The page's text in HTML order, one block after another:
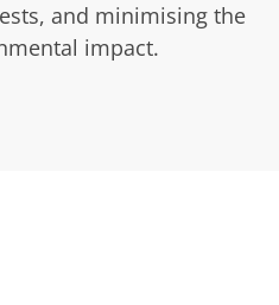
and minimising the
impact.